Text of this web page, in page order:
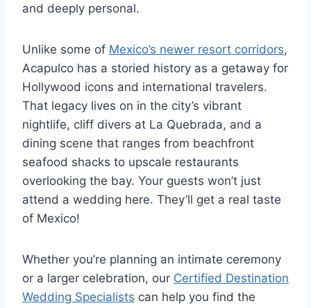
and deeply personal.
Unlike some of Mexico’s newer resort corridors,
Acapulco has a storied history as a getaway for
Hollywood icons and international travelers.
That legacy lives on in the city’s vibrant
nightlife, cliff divers at La Quebrada, and a
dining scene that ranges from beachfront
seafood shacks to upscale restaurants
overlooking the bay. Your guests won’t just
attend a wedding here. They’ll get a real taste
of Mexico!
Whether you’re planning an intimate ceremony
or a larger celebration, our Certified Destination
Wedding Specialists can help you find the